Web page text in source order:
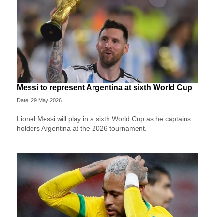
Messi to represent Argentina at sixth World Cup
Date: 29 May 2026
Lionel Messi will play in a sixth World Cup as he captains
holders Argentina at the 2026 tournament.